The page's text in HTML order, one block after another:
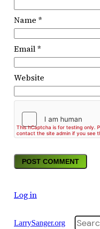
Name *
Email*
Website
Log in
LarrySanger.org Search